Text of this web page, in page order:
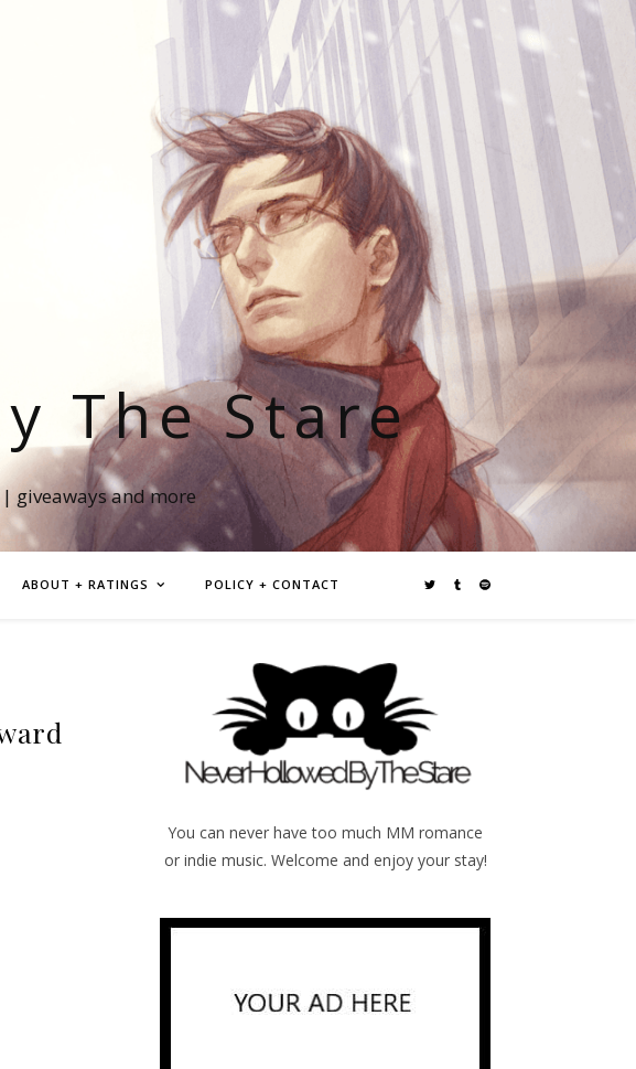
The Stare
giveaways and more
ABOUT + RATINGS POLICY + CONTACT
You can never have too much MM romance
or indie music. Welcome and enjoy your stay!